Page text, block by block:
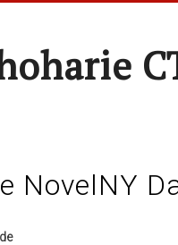
NovelNY